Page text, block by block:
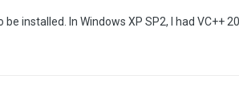
be installed. In Windows XP SP2, I had VC++